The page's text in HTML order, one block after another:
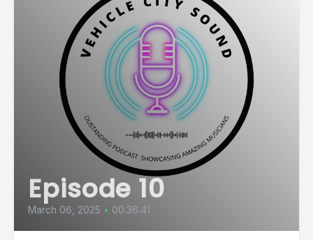
Episode 10
March 06, 2025 • 00:36:41